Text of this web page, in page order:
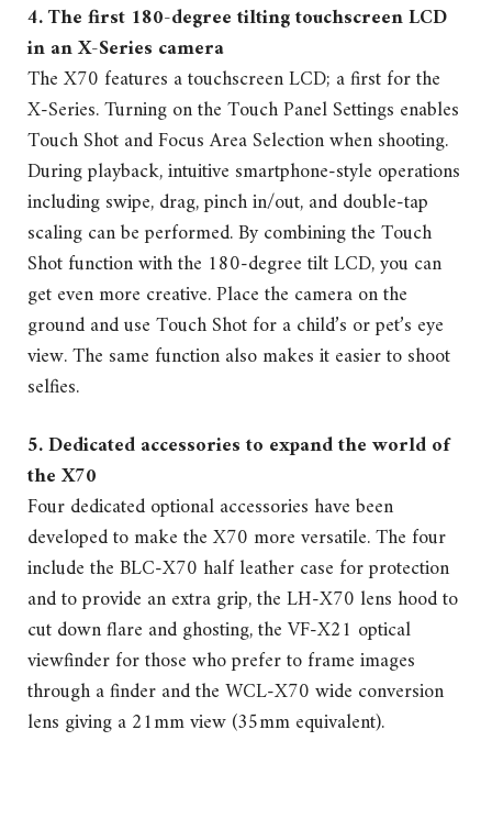
4. The first 180-degree tilting touchscreen LCD
in an X-Series camera
The X70 features a touchscreen LCD; a first for the
X-Series. Turning on the Touch Panel Settings enables
Touch Shot and Focus Area Selection when shooting.
During playback, intuitive smartphone-style operations
including swipe, drag, pinch in/out, and double-tap
scaling can be performed. By combining the Touch
Shot function with the 180-degree tilt LCD, you can
get even more creative. Place the camera on the
ground and use Touch Shot for a child’s or pet’s eye
view. The same function also makes it easier to shoot
selfies.
5. Dedicated accessories to expand the world of
the X70
Four dedicated optional accessories have been
developed to make the X70 more versatile. The four
include the BLC-X70 half leather case for protection
and to provide an extra grip, the LH-X70 lens hood to
cut down flare and ghosting, the VF-X21 optical
viewfinder for those who prefer to frame images
through a finder and the WCL-X70 wide conversion
lens giving a 21mm view (35mm equivalent).